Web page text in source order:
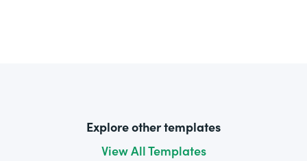
Explore other templates
View All Templates